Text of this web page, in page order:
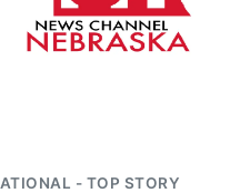
- TOP STORY